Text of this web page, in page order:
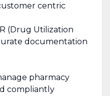
centric
(Drug Utilization
documentation
pharmacy
compliantly